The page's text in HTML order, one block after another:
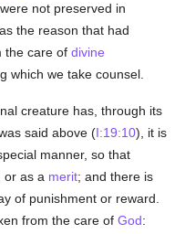
not preserved in
the reason that had
the care ofdivine
which we take counsel.
creature has, through its
said above (I:19:10), it is
manner, so that
or as a merit; and there is
of punishment or reward.
from the care ofGod: